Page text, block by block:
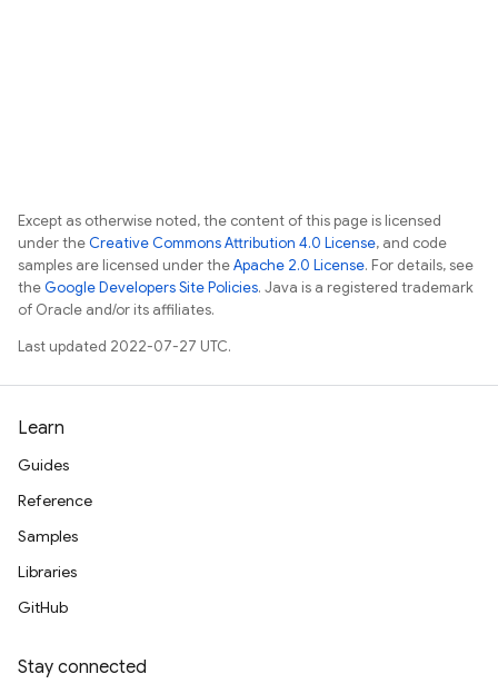
Except as otherwise noted, the content of this page is licensed
under theCreative Commons Attribution 4.0 License, and code
samples are licensed under theApache 2.0 License. For details, see
theGoogle Developers Site Policies. Java is a registered trademark
of Oracle and/or its affiliates.
Last updated 2022-07-27 UTC.
Learn
Guides
Reference
Samples
Libraries
GitHub
Stay connected